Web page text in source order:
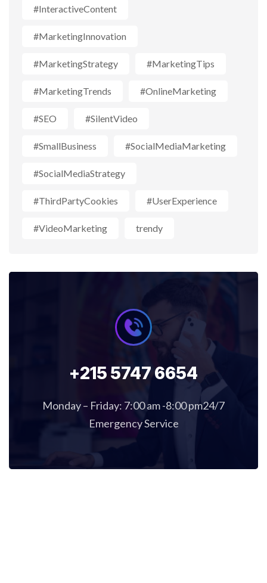
#InteractiveContent
#MarketingInnovation
#MarketingStrategy #MarketingTips
#MarketingTrends #OnlineMarketing
#SEO #SilentVideo
#SmallBusiness #SocialMediaMarketing
#SocialMediaStrategy
#ThirdPartyCookies #UserExperience
#VideoMarketing trendy
+215 5747 6654
Monday – Friday: 7:00 am -8:00 pm24/7
Emergency Service